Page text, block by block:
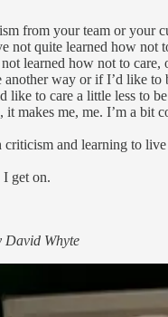
from your team or your
not quite learned how not
learned how not to care,
another way or if I’d like to
to care a little less to
makes me, me. I’m a bit
criticism and learning to
get on.
David Whyte